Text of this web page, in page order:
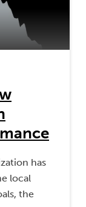
has
local
the